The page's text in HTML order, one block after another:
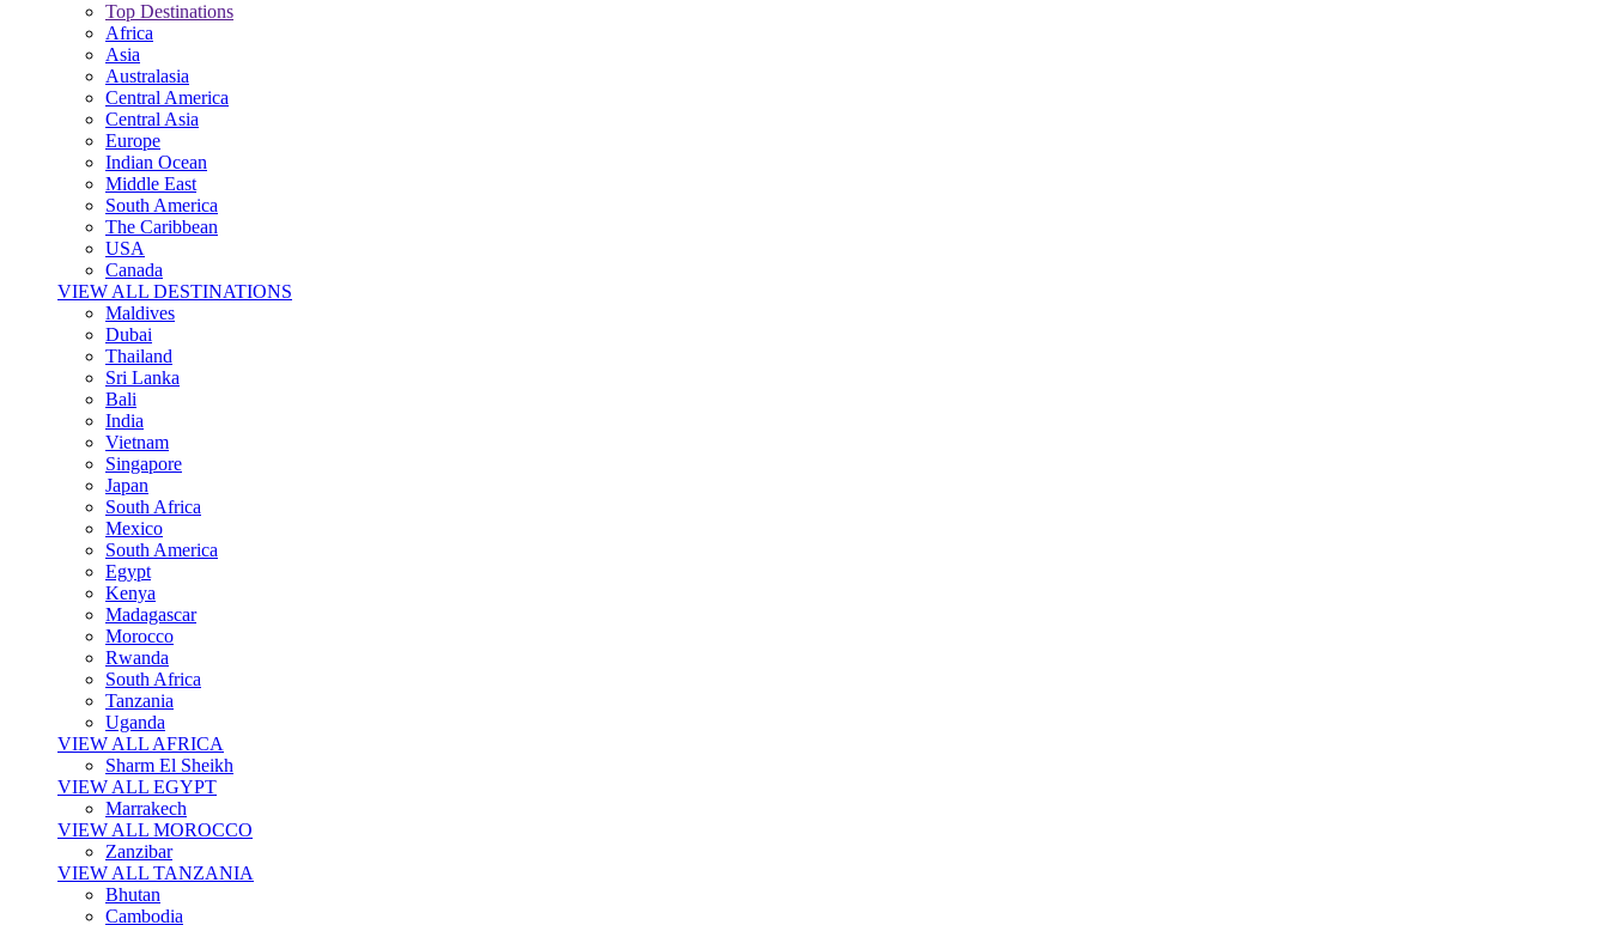
Top Destinations
Africa
Asia
Australasia
Central America
Central Asia
Europe
Indian Ocean
Middle East
South America
The Caribbean
USA
Canada
VIEW ALL DESTINATIONS
Maldives
Dubai
Thailand
Sri Lanka
Bali
India
Vietnam
Singapore
Japan
South Africa
Mexico
South America
Egypt
Kenya
Madagascar
Morocco
Rwanda
South Africa
Tanzania
Uganda
VIEW ALL AFRICA
Sharm El Sheikh
VIEW ALL EGYPT
Marrakech
VIEW ALL MOROCCO
Zanzibar
VIEW ALL TANZANIA
Bhutan
Cambodia